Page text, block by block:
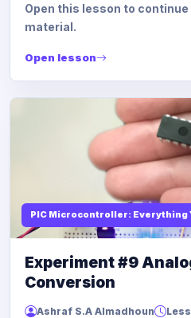
Open this lesson to
material.
Open lesson
PIC Microcontroller: Everything
Experiment #9
Conversion
Ashraf S.A Almadhoun